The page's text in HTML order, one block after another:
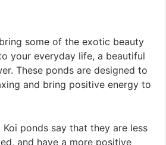
some of the exotic beauty
your everyday life, a beautiful
These ponds are designed to
and bring positive energy to
ponds say that they are less
and have a more positive